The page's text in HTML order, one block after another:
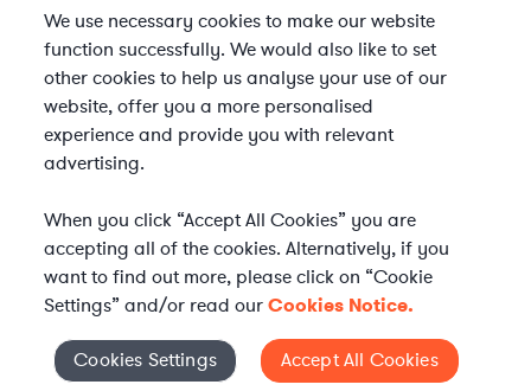
Elevate your in-house
Cookies Settings
We use necessary cookies to make our website
function successfully. We would also like to set
other cookies to help us analyse your use of our
website, offer you a more personalised
experience and provide you with relevant
advertising.
When you click “Accept All Cookies” you are
accepting all of the cookies. Alternatively, if you
want to find out more, please click on “Cookie
Settings” and/or read ourCookies Notice.
Cookies Settings Accept All Cookies